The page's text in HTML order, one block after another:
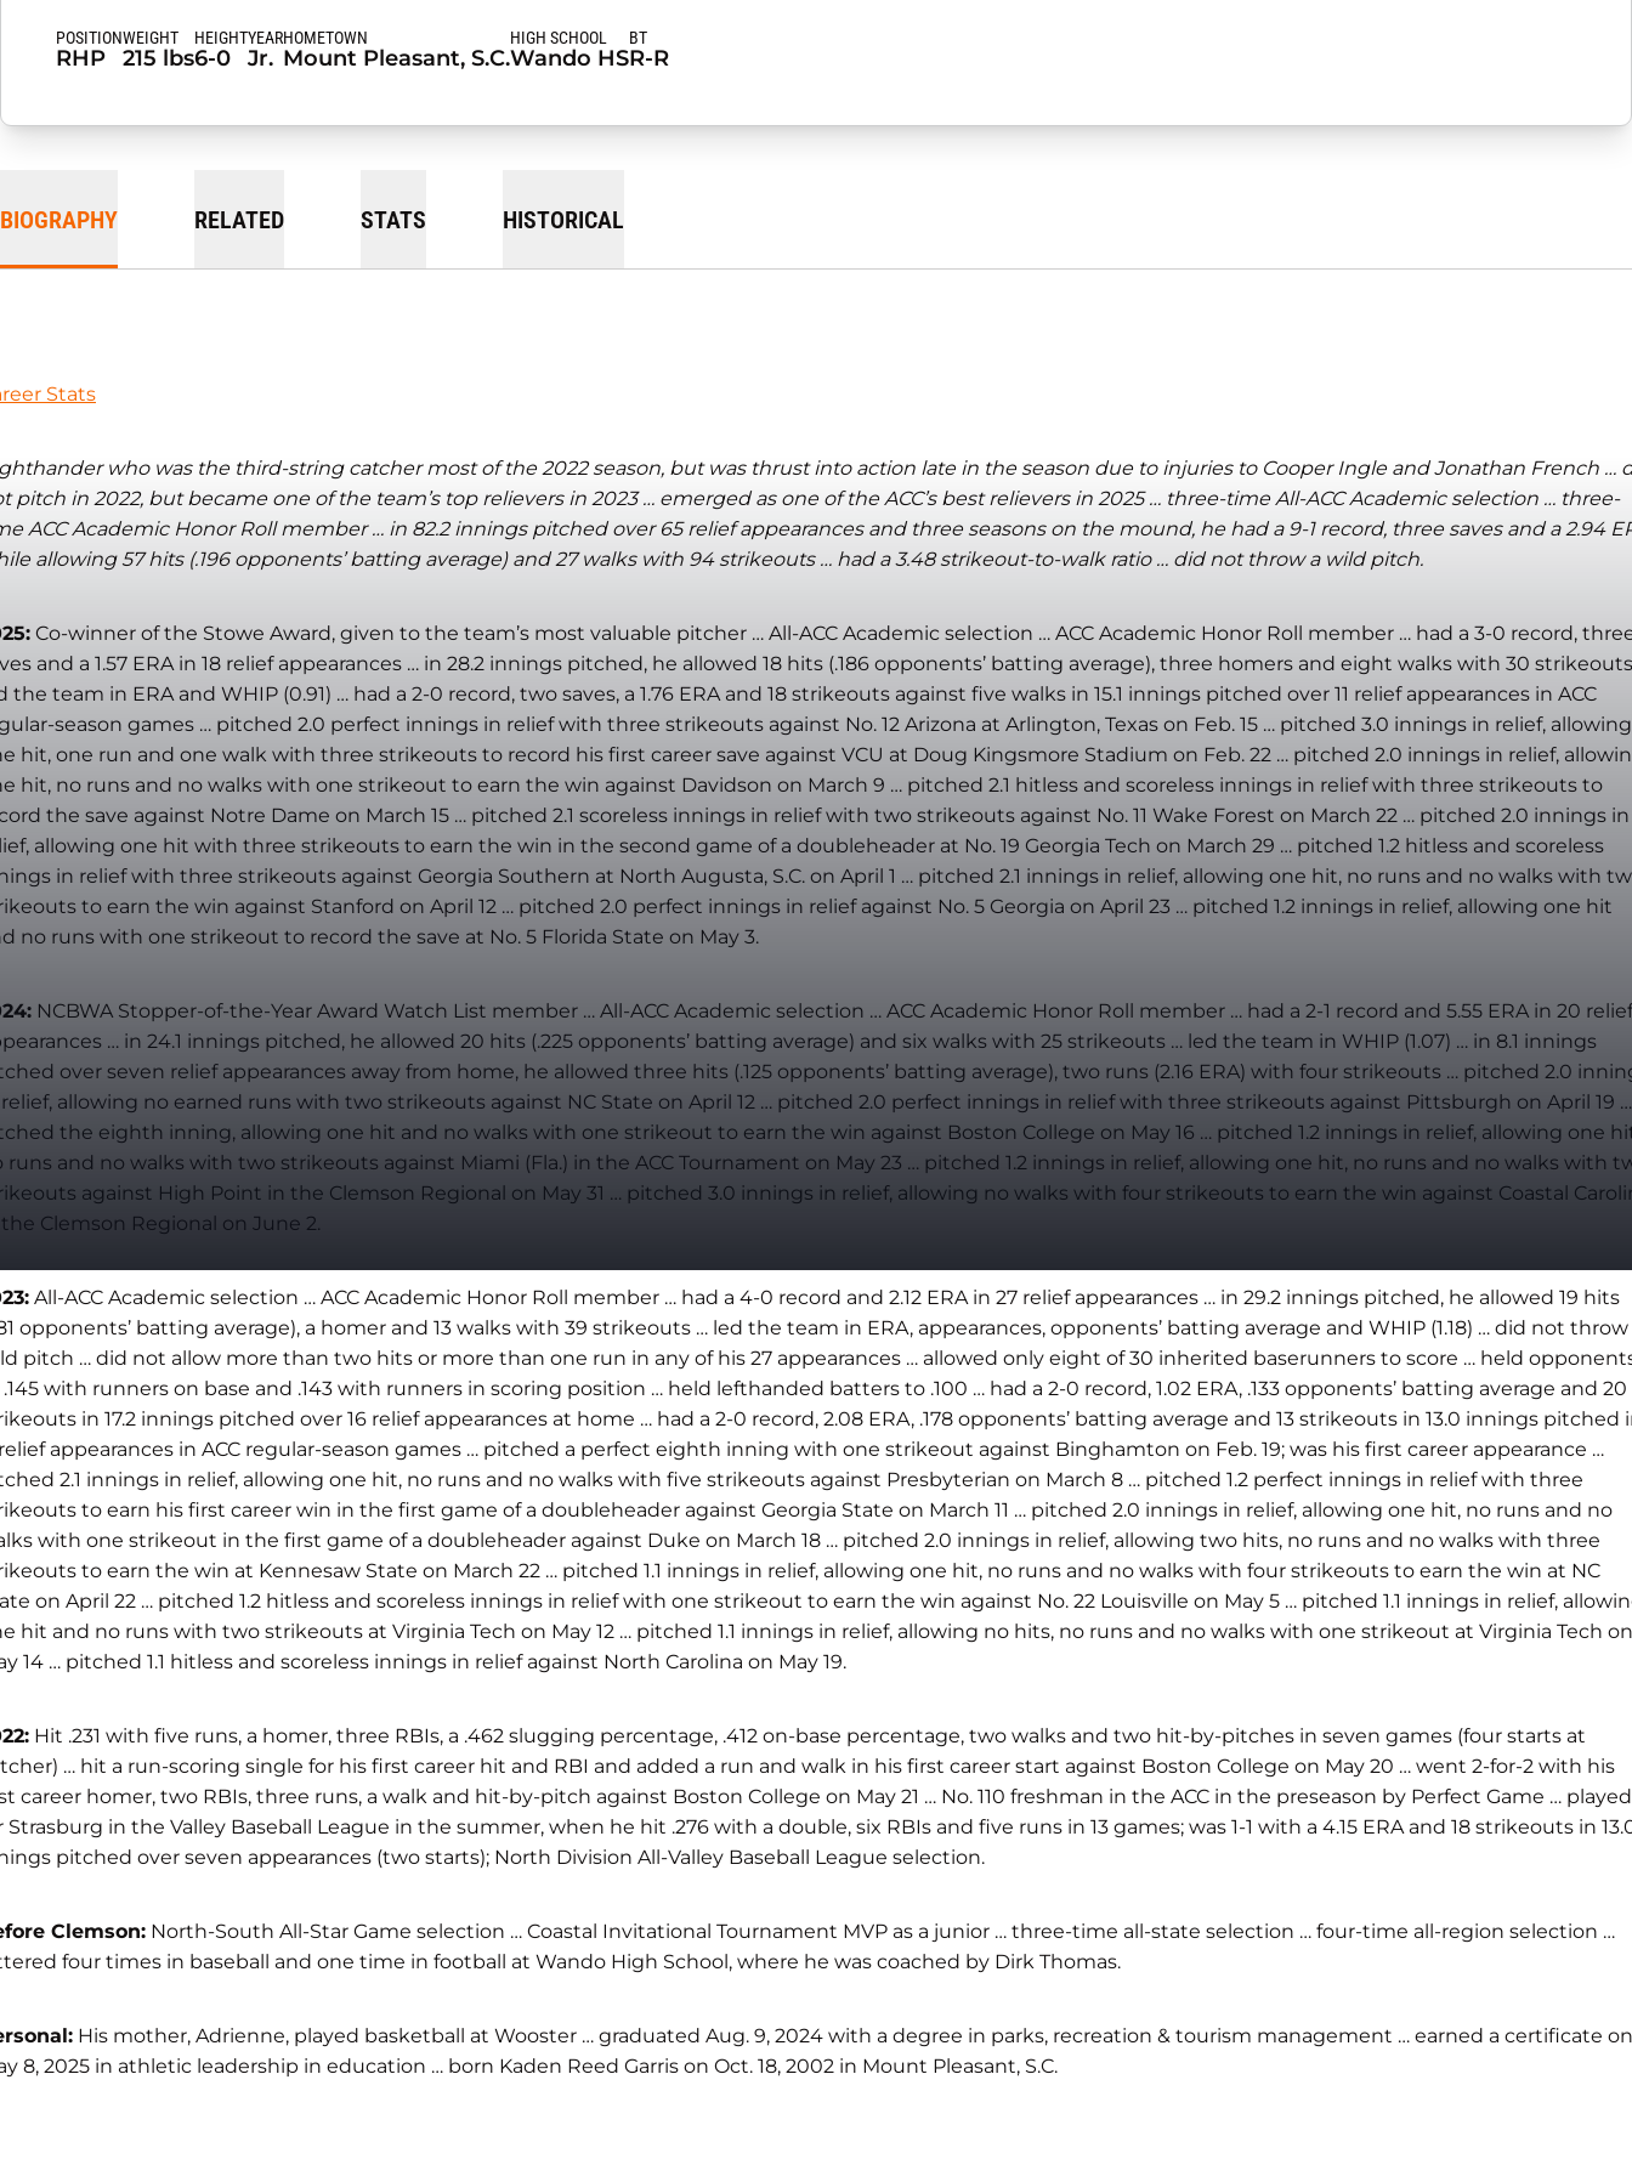
POSITION
RHP
WEIGHT
215 lbs
HEIGHT
6-0
YEAR
Jr.
HOMETOWN
Mount Pleasant, S.C.
HIGH SCHOOL
Wando HS
BT
R-R
BIOGRAPHY RELATED STATS HISTORICAL
Stats
who was the third-string catcher most of the 2022 season, but was thrust into action late in the season due to injuries to Cooper Ingle and Jonathan French …
pitch in 2022, but became one of the team’s top relievers in 2023 … emerged as one of the ACC’s best relievers in 2025 … three-time All-ACC Academic selection … three-
ACC Academic Honor Roll member … in 82.2 innings pitched over 65 relief appearances and three seasons on the mound, he had a 9-1 record, three saves and a 2.94
allowing 57 hits (.196 opponents’ batting average) and 27 walks with 94 strikeouts … had a 3.48 strikeout-to-walk ratio … did not throw a wild pitch.
Co-winner of the Stowe Award, given to the team’s most valuable pitcher … All-ACC Academic selection … ACC Academic Honor Roll member … had a 3-0 record,
and a 1.57 ERA in 18 relief appearances … in 28.2 innings pitched, he allowed 18 hits (.186 opponents’ batting average), three homers and eight walks with 30
the team in ERA and WHIP (0.91) … had a 2-0 record, two saves, a 1.76 ERA and 18 strikeouts against five walks in 15.1 innings pitched over 11 relief appearances in ACC
season games … pitched 2.0 perfect innings in relief with three strikeouts against No. 12 Arizona at Arlington, Texas on Feb. 15 … pitched 3.0 innings in relief, allowing
hit, one run and one walk with three strikeouts to record his first career save against VCU at Doug Kingsmore Stadium on Feb. 22 … pitched 2.0 innings in relief,
hit, no runs and no walks with one strikeout to earn the win against Davidson on March 9 … pitched 2.1 hitless and scoreless innings in relief with three strikeouts to
the save against Notre Dame on March 15 … pitched 2.1 scoreless innings in relief with two strikeouts against No. 11 Wake Forest on March 22 … pitched 2.0 innings in
allowing one hit with three strikeouts to earn the win in the second game of a doubleheader at No. 19 Georgia Tech on March 29 … pitched 1.2 hitless and scoreless
in relief with three strikeouts against Georgia Southern at North Augusta, S.C. on April 1 … pitched 2.1 innings in relief, allowing one hit, no runs and no walks with
to earn the win against Stanford on April 12 … pitched 2.0 perfect innings in relief against No. 5 Georgia on April 23 … pitched 1.2 innings in relief, allowing one hit
no runs with one strikeout to record the save at No. 5 Florida State on May 3.
NCBWA Stopper-of-the-Year Award Watch List member … All-ACC Academic selection … ACC Academic Honor Roll member … had a 2-1 record and 5.55 ERA in 20 relief
… in 24.1 innings pitched, he allowed 20 hits (.225 opponents’ batting average) and six walks with 25 strikeouts … led the team in WHIP (1.07) … in 8.1 innings
over seven relief appearances away from home, he allowed three hits (.125 opponents’ batting average), two runs (2.16 ERA) with four strikeouts … pitched 2.0
allowing no earned runs with two strikeouts against NC State on April 12 … pitched 2.0 perfect innings in relief with three strikeouts against Pittsburgh on April 19 …
the eighth inning, allowing one hit and no walks with one strikeout to earn the win against Boston College on May 16 … pitched 1.2 innings in relief, allowing one
runs and no walks with two strikeouts against Miami (Fla.) in the ACC Tournament on May 23 … pitched 1.2 innings in relief, allowing one hit, no runs and no walks with
against High Point in the Clemson Regional on May 31 … pitched 3.0 innings in relief, allowing no walks with four strikeouts to earn the win against Coastal
Clemson Regional on June 2.
All-ACC Academic selection … ACC Academic Honor Roll member … had a 4-0 record and 2.12 ERA in 27 relief appearances … in 29.2 innings pitched, he allowed 19 hits
opponents’ batting average), a homer and 13 walks with 39 strikeouts … led the team in ERA, appearances, opponents’ batting average and WHIP (1.18) … did not throw
pitch … did not allow more than two hits or more than one run in any of his 27 appearances … allowed only eight of 30 inherited baserunners to score … held
with runners on base and .143 with runners in scoring position … held lefthanded batters to .100 … had a 2-0 record, 1.02 ERA, .133 opponents’ batting average and 20
in 17.2 innings pitched over 16 relief appearances at home … had a 2-0 record, 2.08 ERA, .178 opponents’ batting average and 13 strikeouts in 13.0 innings pitched
relief appearances in ACC regular-season games … pitched a perfect eighth inning with one strikeout against Binghamton on Feb. 19; was his first career appearance …
2.1 innings in relief, allowing one hit, no runs and no walks with five strikeouts against Presbyterian on March 8 … pitched 1.2 perfect innings in relief with three
to earn his first career win in the first game of a doubleheader against Georgia State on March 11 … pitched 2.0 innings in relief, allowing one hit, no runs and no
with one strikeout in the first game of a doubleheader against Duke on March 18 … pitched 2.0 innings in relief, allowing two hits, no runs and no walks with three
to earn the win at Kennesaw State on March 22 … pitched 1.1 innings in relief, allowing one hit, no runs and no walks with four strikeouts to earn the win at NC
on April 22 … pitched 1.2 hitless and scoreless innings in relief with one strikeout to earn the win against No. 22 Louisville on May 5 … pitched 1.1 innings in relief,
hit and no runs with two strikeouts at Virginia Tech on May 12 … pitched 1.1 innings in relief, allowing no hits, no runs and no walks with one strikeout at Virginia Tech on
14 … pitched 1.1 hitless and scoreless innings in relief against North Carolina on May 19.
Hit .231 with five runs, a homer, three RBIs, a .462 slugging percentage, .412 on-base percentage, two walks and two hit-by-pitches in seven games (four starts at
… hit a run-scoring single for his first career hit and RBI and added a run and walk in his first career start against Boston College on May 20 … went 2-for-2 with his
career homer, two RBIs, three runs, a walk and hit-by-pitch against Boston College on May 21 … No. 110 freshman in the ACC in the preseason by Perfect Game … played
Strasburg in the Valley Baseball League in the summer, when he hit .276 with a double, six RBIs and five runs in 13 games; was 1-1 with a 4.15 ERA and 18 strikeouts in
pitched over seven appearances (two starts); North Division All-Valley Baseball League selection.
Clemson: North-South All-Star Game selection … Coastal Invitational Tournament MVP as a junior … three-time all-state selection … four-time all-region selection …
four times in baseball and one time in football at Wando High School, where he was coached by Dirk Thomas.
His mother, Adrienne, played basketball at Wooster … graduated Aug. 9, 2024 with a degree in parks, recreation & tourism management … earned a certificate on
8, 2025 in athletic leadership in education … born Kaden Reed Garris on Oct. 18, 2002 in Mount Pleasant, S.C.